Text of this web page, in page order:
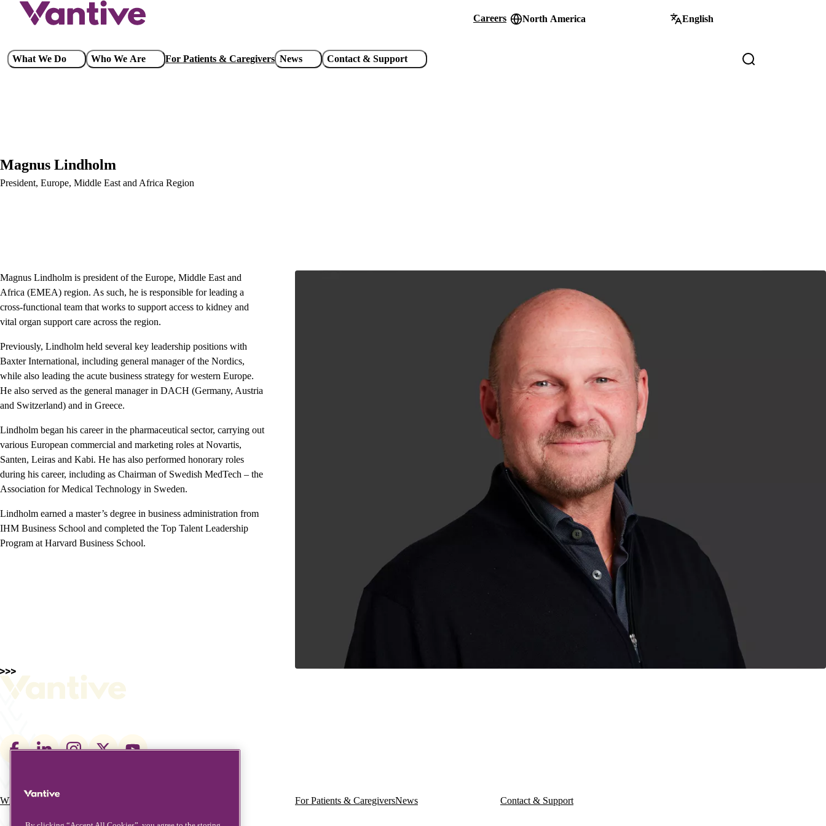
content
Header
Careers North America English
Main
What We Do Who We Are For Patients & Caregivers News Contact & Support
Magnus Lindholm
President, Europe, Middle East and Africa Region
Magnus Lindholm is president of the Europe, Middle East and
Africa (EMEA) region. As such, he is responsible for leading a
cross-functional team that works to support access to kidney and
vital organ support care across the region.
Previously, Lindholm held several key leadership positions with
Baxter International, including general manager of the Nordics,
while also leading the acute business strategy for western Europe.
He also served as the general manager in DACH (Germany, Austria
and Switzerland) and in Greece.
Lindholm began his career in the pharmaceutical sector, carrying out
various European commercial and marketing roles at Novartis,
Santen, Leiras and Kabi. He has also performed honorary roles
during his career, including as Chairman of Swedish MedTech – the
Association for Medical Technology in Sweden.
Lindholm earned a master’s degree in business administration from
IHM Business School and completed the Top Talent Leadership
Program at Harvard Business School.
Footer
links
Main
What We Do For Patients & CaregiversNews Contact & Support